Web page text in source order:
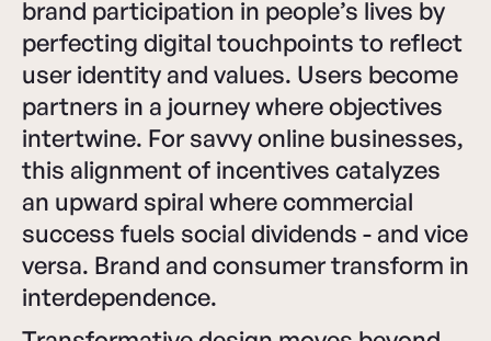
brand participation in people’s lives by
perfecting digital touchpoints to reflect
user identity and values. Users become
partners in a journey where objectives
intertwine. For savvy online businesses,
this alignment of incentives catalyzes
an upward spiral where commercial
success fuels social dividends - and vice
versa. Brand and consumer transform in
interdependence.